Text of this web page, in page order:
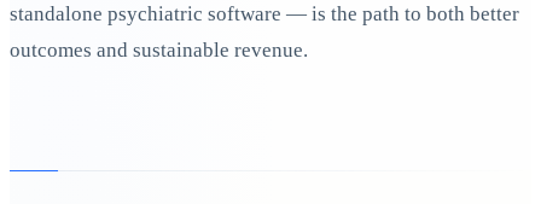
standalone psychiatric software — is the path to both better
outcomes and sustainable revenue.